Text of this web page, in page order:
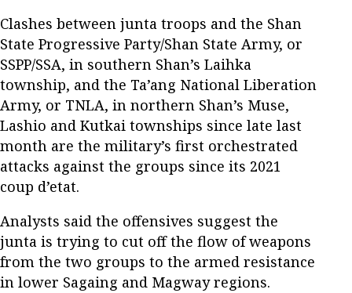
Clashes between junta troops and the Shan
State Progressive Party/Shan State Army, or
SSPP/SSA, in southern Shan’s Laihka
township, and the Ta’ang National Liberation
Army, or TNLA, in northern Shan’s Muse,
Lashio and Kutkai townships since late last
month are the military’s first orchestrated
attacks against the groups since its 2021
coup d’etat.
Analysts said the offensives suggest the
junta is trying to cut off the flow of weapons
from the two groups to the armed resistance
in lower Sagaing and Magway regions.